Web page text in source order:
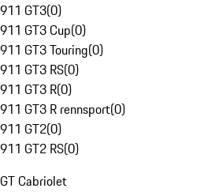
911 GT3(0)
911 GT3 Cup(0)
911 GT3 Touring(0)
911 GT3 RS(0)
911 GT3 R(0)
911 GT3 R rennsport(0)
911 GT2(0)
911 GT2 RS(0)
GT Cabriolet